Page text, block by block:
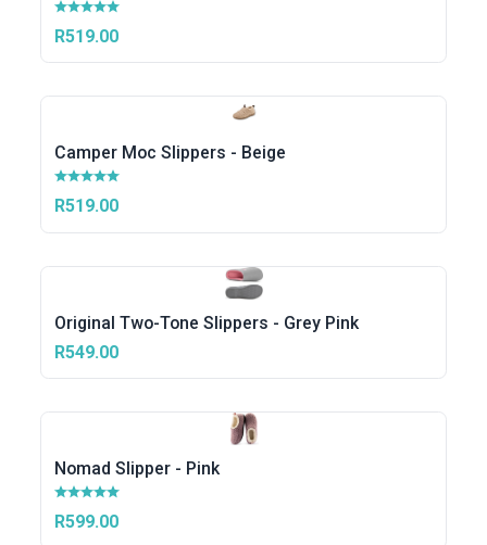
R519.00
Camper Moc Slippers - Beige
R519.00
Original Two-Tone Slippers - Grey Pink
R549.00
Nomad Slipper - Pink
R599.00